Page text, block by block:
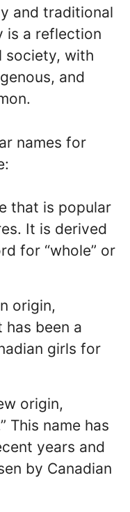
and traditional
is a reflection
society, with
and
names for
that is popular
It is derived
for “whole” or
origin,
has been a
girls for
origin,
This name has
years and
by Canadian